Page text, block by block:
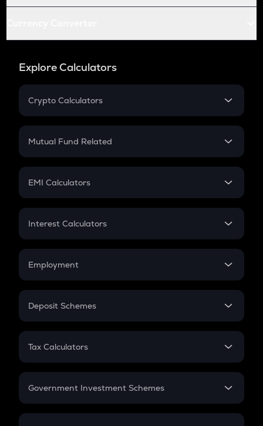
Explore Calculators
Crypto Calculators
Crypto SIP Calculator
Crypto Futures
Mutual Fund Related
Mutual Fund
EMI Calculators
EMI
Credit Card EMI
Interest Calculators
Compound Interest
Employment
In-Hand Salary
PPF
Gratuity
Retirement
Deposit Schemes
FD
Tax Calculators
GST
Government Investment Schemes
Sukanya Samriddhu Yojana